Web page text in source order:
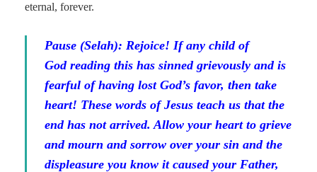
eternal, forever.
Pause (Selah): Rejoice! If any child of
God reading this has sinned grievously and is
fearful of having lost God’s favor, then take
heart! These words of Jesus teach us that the
end has not arrived. Allow your heart to grieve
and mourn and sorrow over your sin and the
displeasure you know it caused your Father,